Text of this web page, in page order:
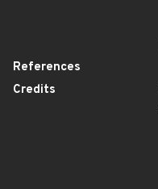
References
Credits